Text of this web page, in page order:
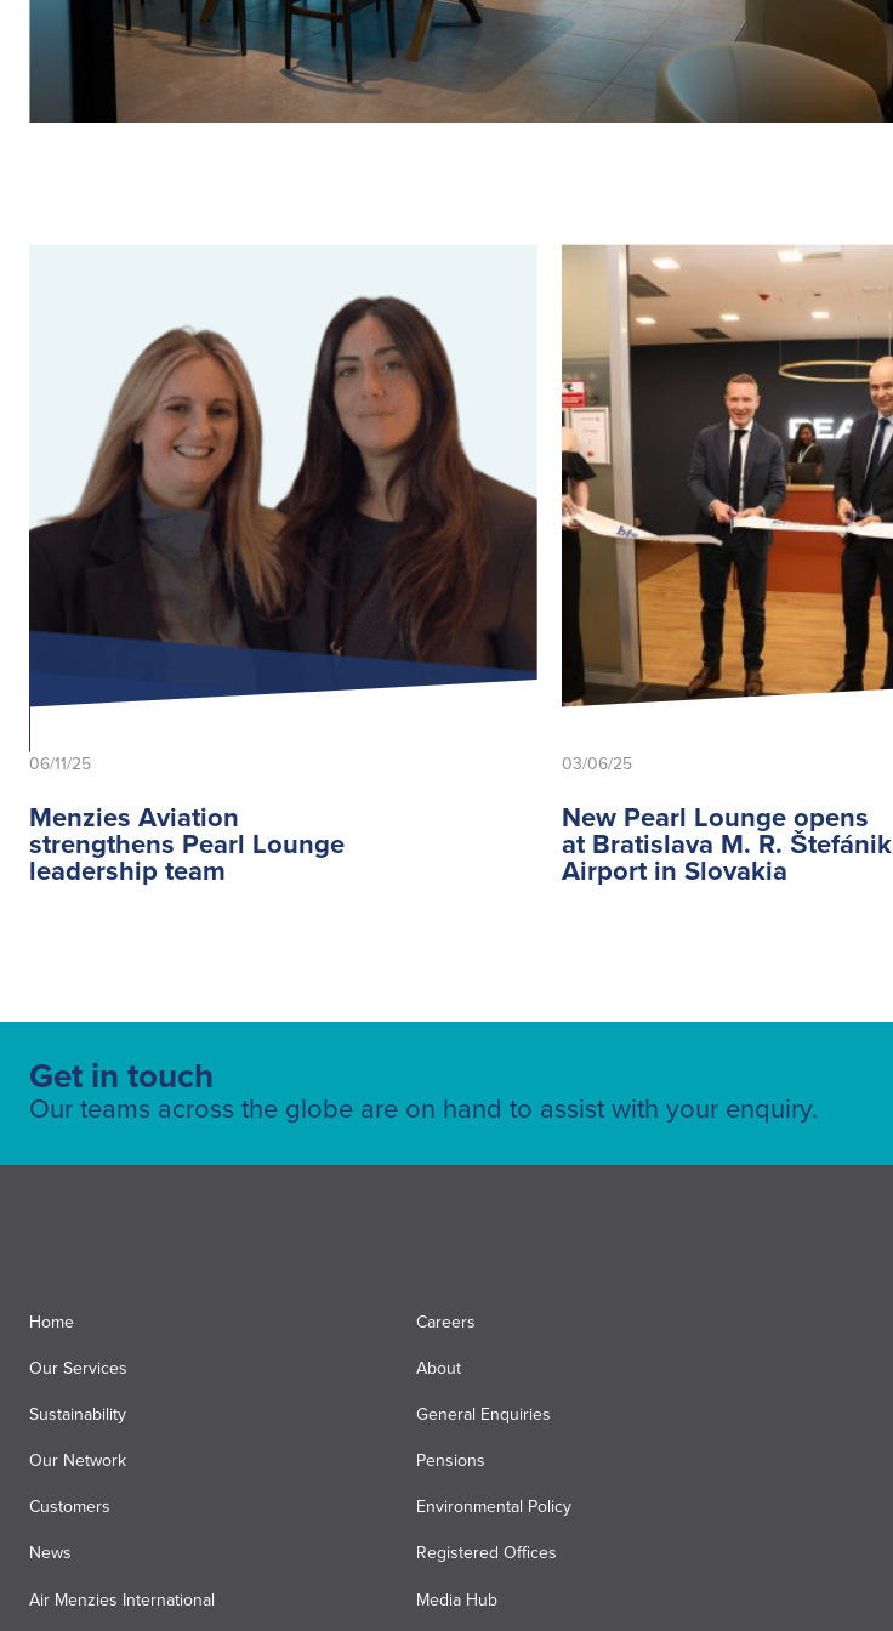
Suggested searches
Fuelling(43)
06/11/25
Menzies Aviation
strengthens Pearl Lounge
leadership team
03/06/25
New Pearl Lounge opens
at Bratislava M. R. Štefánik
Airport in Slovakia
Get in touch
Our teams across the globe are on hand to assist with your enquiry.
Home Careers
Our Services About
Sustainability General Enquiries
Our Network Pensions
Customers Environmental Policy
News Registered Offices
Air Menzies International Media Hub